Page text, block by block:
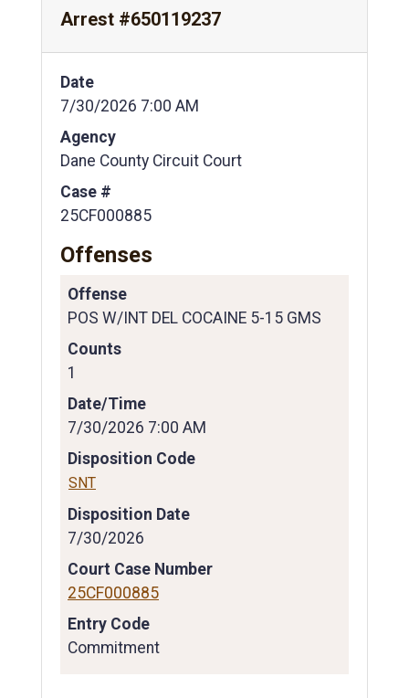
Arrest #650119237
Date
7/30/2026 7:00 AM
Agency
Dane County Circuit Court
Case #
25CF000885
Offenses
Offense
POS W/INT DEL COCAINE 5-15 GMS
Counts
1
Date/Time
7/30/2026 7:00 AM
Disposition Code
SNT
Disposition Date
7/30/2026
Court Case Number
25CF000885
Entry Code
Commitment